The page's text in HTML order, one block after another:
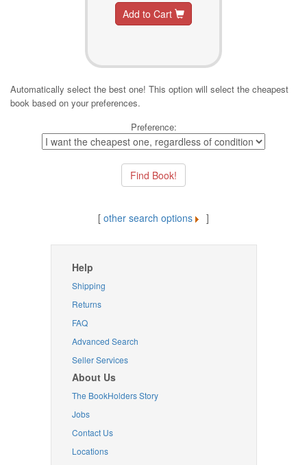
Add to Cart
Automatically select the best one! This option will select the cheapest
book based on your preferences.
Preference:
[ other search options ]
Help
Shipping
Returns
FAQ
Advanced Search
Seller Services
About Us
The BookHolders Story
Jobs
Contact Us
Locations